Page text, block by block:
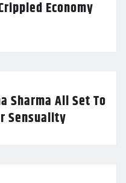
Economy
Sharma All Set To
Sensuality